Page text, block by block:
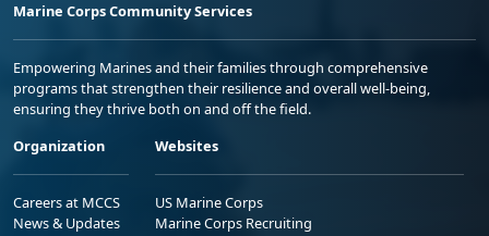
Marine Corps Community Services
Empowering Marines and their families through comprehensive
programs that strengthen their resilience and overall well-being,
ensuring they thrive both on and off the field.
Organization
Careers at MCCS
News & Updates
Websites
US Marine Corps
Marine Corps Recruiting